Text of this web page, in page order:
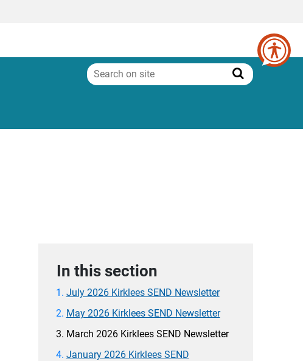
Search
on
Search
In this section
July 2026 Kirklees SEND Newsletter
May 2026 Kirklees SEND Newsletter
March 2026 Kirklees SEND Newsletter
January 2026 Kirklees SEND